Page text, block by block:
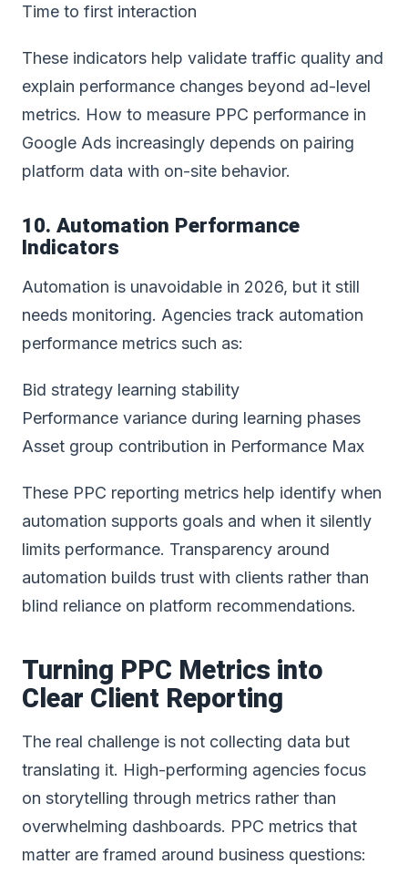
Time to first interaction
These indicators help validate traffic quality and
explain performance changes beyond ad-level
metrics. How to measure PPC performance in
Google Ads increasingly depends on pairing
platform data with on-site behavior.
10. Automation Performance
Indicators
Automation is unavoidable in 2026, but it still
needs monitoring. Agencies track automation
performance metrics such as:
Bid strategy learning stability
Performance variance during learning phases
Asset group contribution in Performance Max
These PPC reporting metrics help identify when
automation supports goals and when it silently
limits performance. Transparency around
automation builds trust with clients rather than
blind reliance on platform recommendations.
Turning PPC Metrics into
Clear Client Reporting
The real challenge is not collecting data but
translating it. High-performing agencies focus
on storytelling through metrics rather than
overwhelming dashboards. PPC metrics that
matter are framed around business questions: